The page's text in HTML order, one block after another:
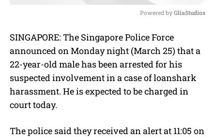
t
e
Powered by GliaStudios
SINGAPORE: The Singapore Police Force
announced on Monday night (March 25) that a
22-year-old male has been arrested for his
suspected involvement in a case of loanshark
harassment. He is expected to be charged in
court today.
The police said they received an alert at 11:05 on